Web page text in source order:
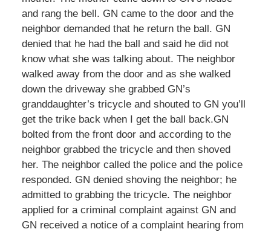
and rang the bell. GN came to the door and the
neighbor demanded that he return the ball. GN
denied that he had the ball and said he did not
know what she was talking about. The neighbor
walked away from the door and as she walked
down the driveway she grabbed GN’s
granddaughter’s tricycle and shouted to GN you’ll
get the trike back when I get the ball back.GN
bolted from the front door and according to the
neighbor grabbed the tricycle and then shoved
her. The neighbor called the police and the police
responded. GN denied shoving the neighbor; he
admitted to grabbing the tricycle. The neighbor
applied for a criminal complaint against GN and
GN received a notice of a complaint hearing from